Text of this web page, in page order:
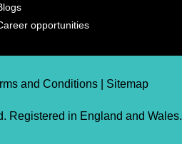
opportunities
and Conditions | Sitemap
Registered in England and Wales.